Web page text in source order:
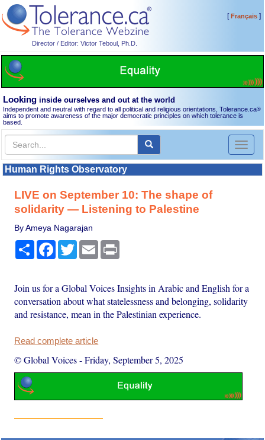
Director / Editor: Victor Teboul, Ph.D.
[Français]
Looking inside ourselves and out at the world
Independent and neutral with regard to all political and religious orientations, Tolerance.ca®
aims to promote awareness of the major democratic principles on which tolerance is
based.
Toggle
Human Rights Observatory
LIVE on September 10: The shape of
solidarity — Listening to Palestine
By Ameya Nagarajan
Share Facebook
TwitterEmail
Join us for a Global Voices Insights in Arabic and English for a
conversation about what statelessness and belonging, solidarity
and resistance, mean in the Palestinian experience.
Read complete article
© Global Voices-Friday, September 5, 2025